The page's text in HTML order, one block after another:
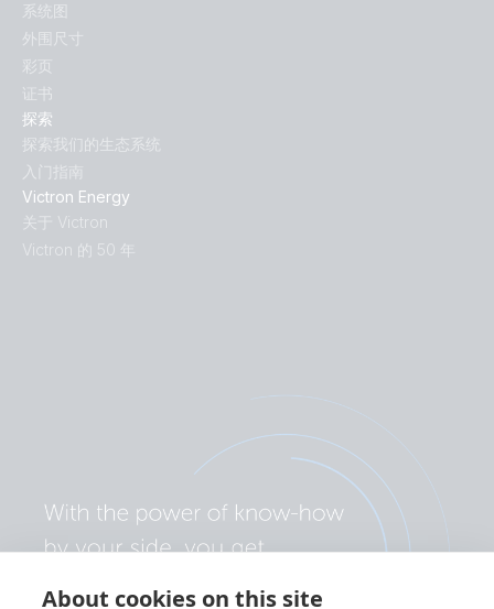
About cookies on this site
探索
探索我们的生态系统
入门指南
Victron Energy
关于 Victron
Victron 的 50 年
系统图
外围尺寸
彩页
证书